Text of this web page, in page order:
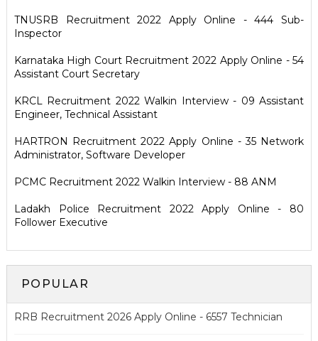
TNUSRB Recruitment 2022 Apply Online - 444 Sub-
Inspector
Karnataka High Court Recruitment 2022 Apply Online - 54
Assistant Court Secretary
KRCL Recruitment 2022 Walkin Interview - 09 Assistant
Engineer, Technical Assistant
HARTRON Recruitment 2022 Apply Online - 35 Network
Administrator, Software Developer
PCMC Recruitment 2022 Walkin Interview - 88 ANM
Ladakh Police Recruitment 2022 Apply Online - 80
Follower Executive
POPULAR
RRB Recruitment 2026 Apply Online - 6557 Technician